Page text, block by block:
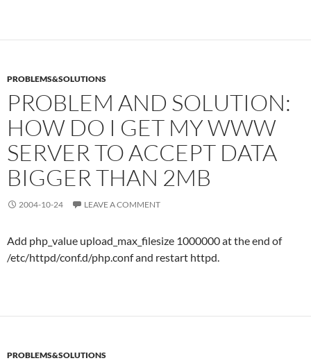
PROBLEMS&SOLUTIONS
PROBLEM AND SOLUTION:
HOW DO I GET MY WWW
SERVER TO ACCEPT DATA
BIGGER THAN 2MB
2004-10-24 LEAVE A COMMENT
Add php_value upload_max_filesize 1000000 at the end of
/etc/httpd/conf.d/php.conf and restart httpd.
PROBLEMS&SOLUTIONS